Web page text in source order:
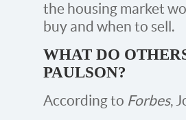
the housing market
buy and when to sell.
WHAT DO
PAULSON?
According to Forbes,